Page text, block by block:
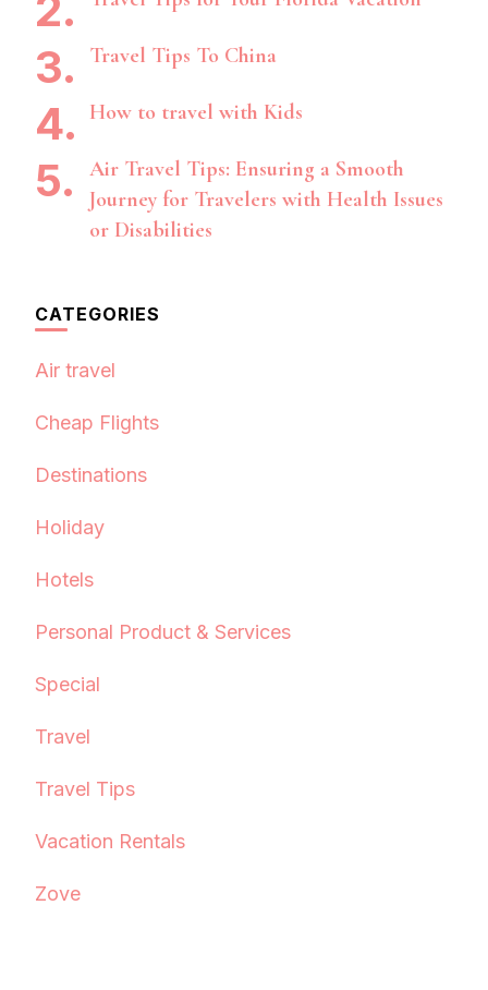
Travel Tips To China
How to travel with Kids
Air Travel Tips: Ensuring a Smooth
Journey for Travelers with Health Issues
or Disabilities
CATEGORIES
Air travel
Cheap Flights
Destinations
Holiday
Hotels
Personal Product & Services
Special
Travel
Travel Tips
Vacation Rentals
Zove